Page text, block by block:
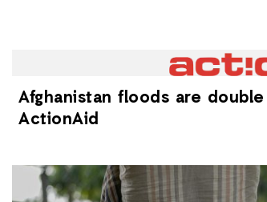
Afghanistan floods are
ActionAid